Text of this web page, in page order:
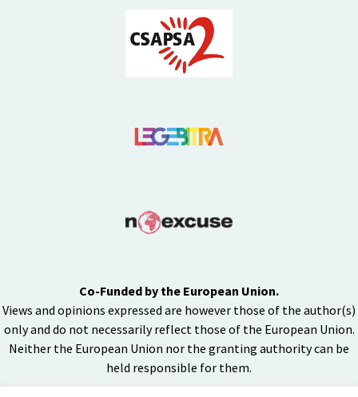
Co-Funded by the European Union.
Views and opinions expressed are however those of the author(s)
only and do not necessarily reflect those of the European Union.
Neither the European Union nor the granting authority can be
held responsible for them.